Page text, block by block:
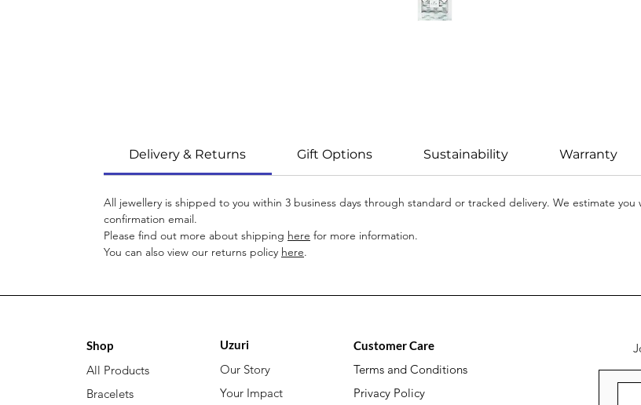
Delivery & Returns Gift Options Sustainability Warranty
All jewellery is shipped to you within 3 business days through standard or tracked delivery. We estimate
confirmation email.
Please find out more about shipping here for more information.
You can also view our returns policy here.
Shop
All Products
Bracelets
Uzuri
Our Story
Your Impact
Customer Care
Terms and Conditions
Privacy Policy